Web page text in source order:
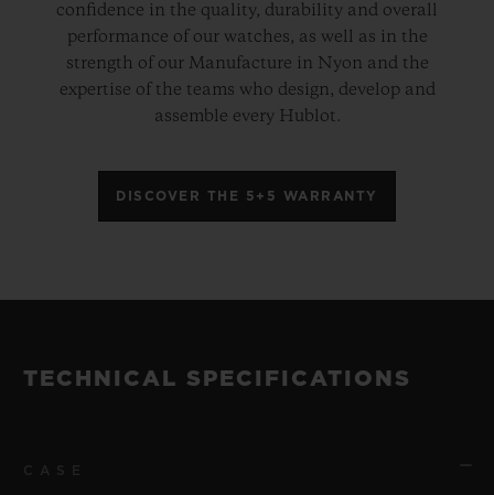
confidence in the quality, durability and overall
performance of our watches, as well as in the
strength of our Manufacture in Nyon and the
expertise of the teams who design, develop and
assemble every Hublot.
DISCOVER THE 5+5 WARRANTY
TECHNICAL SPECIFICATIONS